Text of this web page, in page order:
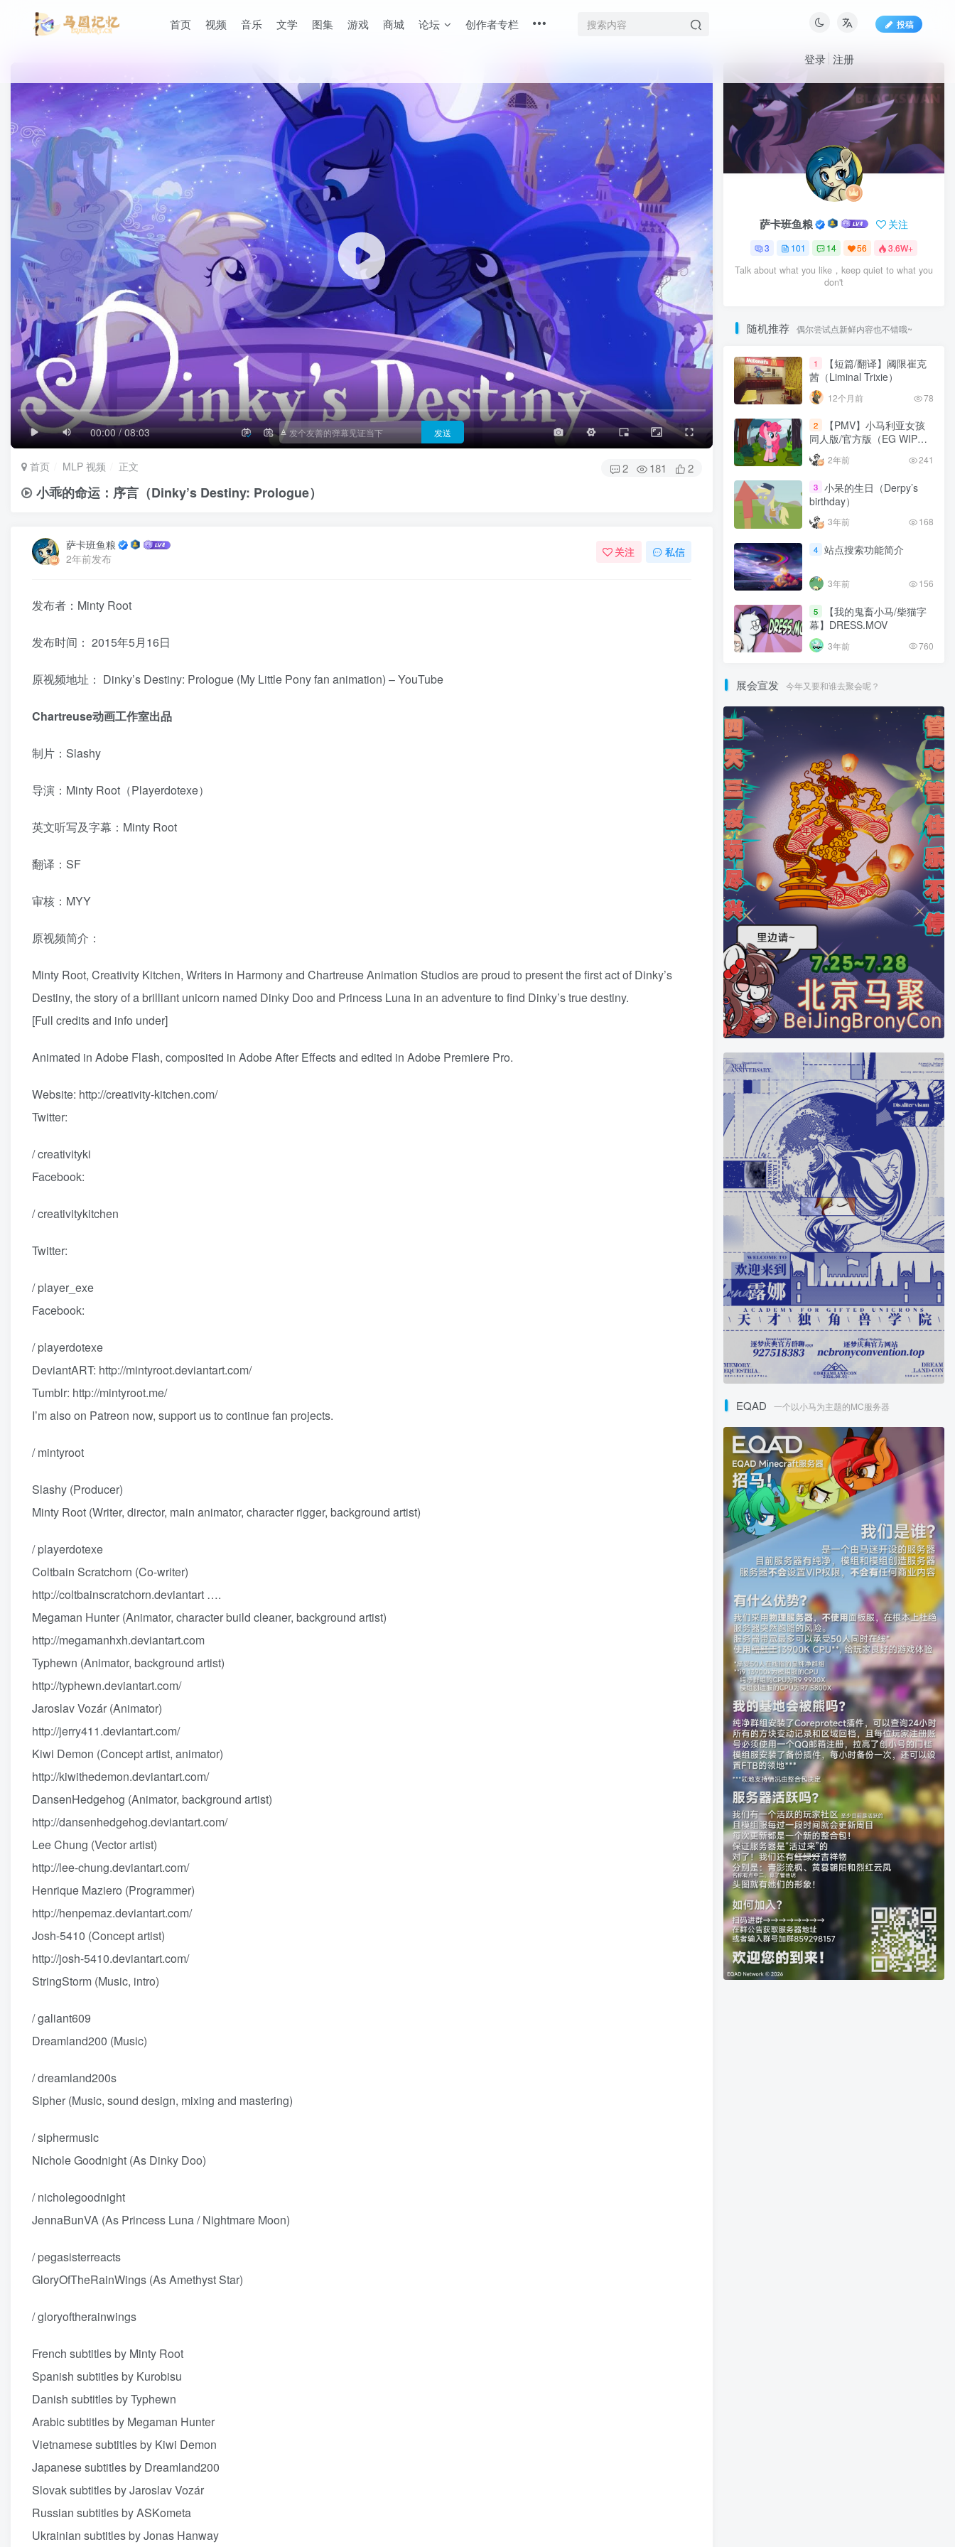
首页 视频 音乐 文学 图集 游戏 商城 论坛 创作者专栏 投稿
登录 注册
00:00 / 08:03
滚动 顶部底部
防止弹幕重叠
同步视频速度
100%
1/4 半屏 3/4 满屏
3/4
25px
极慢 极快
适中
滚动顶部底部
发送
首页 MLP 视频 正文 2 181 2
小乖的命运：序言（Dinky’s Destiny: Prologue）
萨卡班鱼粮
2年前发布
关注 私信
发布者：Minty Root
发布时间： 2015年5月16日
原视频地址： Dinky’s Destiny: Prologue (My Little Pony fan animation) – YouTube
Chartreuse动画工作室出品
制片：Slashy
导演：Minty Root（Playerdotexe）
英文听写及字幕：Minty Root
翻译：SF
审核：MYY
原视频简介：
Minty Root, Creativity Kitchen, Writers in Harmony and Chartreuse Animation Studios are proud to present the first act of Dinky’s
Destiny, the story of a brilliant unicorn named Dinky Doo and Princess Luna in an adventure to find Dinky’s true destiny.
[Full credits and info under]
Animated in Adobe Flash, composited in Adobe After Effects and edited in Adobe Premiere Pro.
Website: http://creativity-kitchen.com/
Twitter:
/ creativityki
Facebook:
/ creativitykitchen
Twitter:
/ player_exe
Facebook:
/ playerdotexe
DeviantART: http://mintyroot.deviantart.com/
Tumblr: http://mintyroot.me/
I’m also on Patreon now, support us to continue fan projects.
/ mintyroot
Slashy (Producer)
Minty Root (Writer, director, main animator, character rigger, background artist)
/ playerdotexe
Coltbain Scratchorn (Co-writer)
http://coltbainscratchorn.deviantart ….
Megaman Hunter (Animator, character build cleaner, background artist)
http://megamanhxh.deviantart.com
Typhewn (Animator, background artist)
http://typhewn.deviantart.com/
Jaroslav Vozár (Animator)
http://jerry411.deviantart.com/
Kiwi Demon (Concept artist, animator)
http://kiwithedemon.deviantart.com/
DansenHedgehog (Animator, background artist)
http://dansenhedgehog.deviantart.com/
Lee Chung (Vector artist)
http://lee-chung.deviantart.com/
Henrique Maziero (Programmer)
http://henpemaz.deviantart.com/
Josh-5410 (Concept artist)
http://josh-5410.deviantart.com/
StringStorm (Music, intro)
/ galiant609
Dreamland200 (Music)
/ dreamland200s
Sipher (Music, sound design, mixing and mastering)
/ siphermusic
Nichole Goodnight (As Dinky Doo)
/ nicholegoodnight
JennaBunVA (As Princess Luna / Nightmare Moon)
/ pegasisterreacts
GloryOfTheRainWings (As Amethyst Star)
/ gloryoftherainwings
French subtitles by Minty Root
Spanish subtitles by Kurobisu
Danish subtitles by Typhewn
Arabic subtitles by Megaman Hunter
Vietnamese subtitles by Kiwi Demon
Japanese subtitles by Dreamland200
Slovak subtitles by Jaroslav Vozár
Russian subtitles by ASKometa
Ukrainian subtitles by Jonas Hanway
萨卡班鱼粮 关注
3 101 14 56 3.6W+
Talk about what you like，keep quiet to what you
don't
随机推荐 偶尔尝试点新鲜内容也不错哦~
1
【短篇/翻译】阈限崔克
茜（Liminal Trixie）
12个月前 78
2
【PMV】小马利亚女孩
同人版/官方版（EG WIP
California Girls | Equestria
Girls）2年前 241
3 小呆的生日（Derpy’s
birthday）
3年前 168
4 站点搜索功能简介
3年前 156
5
【我的鬼畜小马/柴猫字
幕】DRESS.MOV
3年前 760
展会宣发 今年又要和谁去聚会呢？
EQAD 一个以小马为主题的MC服务器